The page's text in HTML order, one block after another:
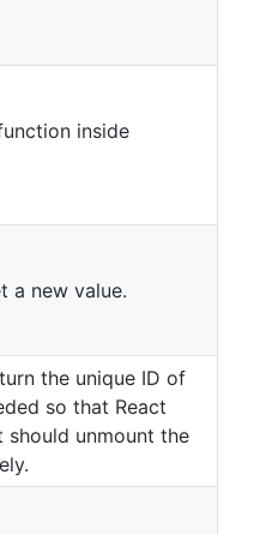
inside
a new value.
the unique ID of
so that React
should unmount the